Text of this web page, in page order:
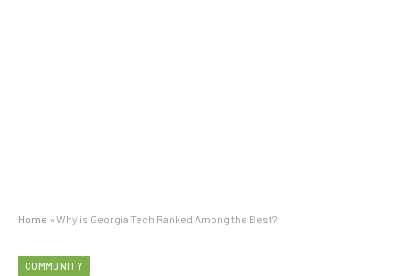
Home » Why is Georgia Tech Ranked Among the Best?
COMMUNITY